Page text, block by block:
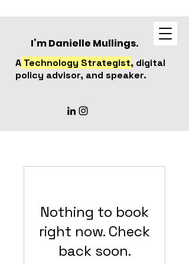
I’m Danielle Mullings.
A Technology Strategist, digital
policy advisor, and speaker.
Nothing to book
right now. Check
back soon.